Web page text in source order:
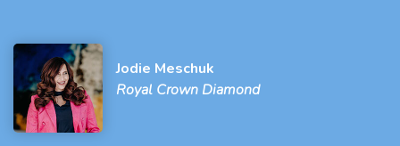
Jodie Meschuk
Royal Crown Diamond